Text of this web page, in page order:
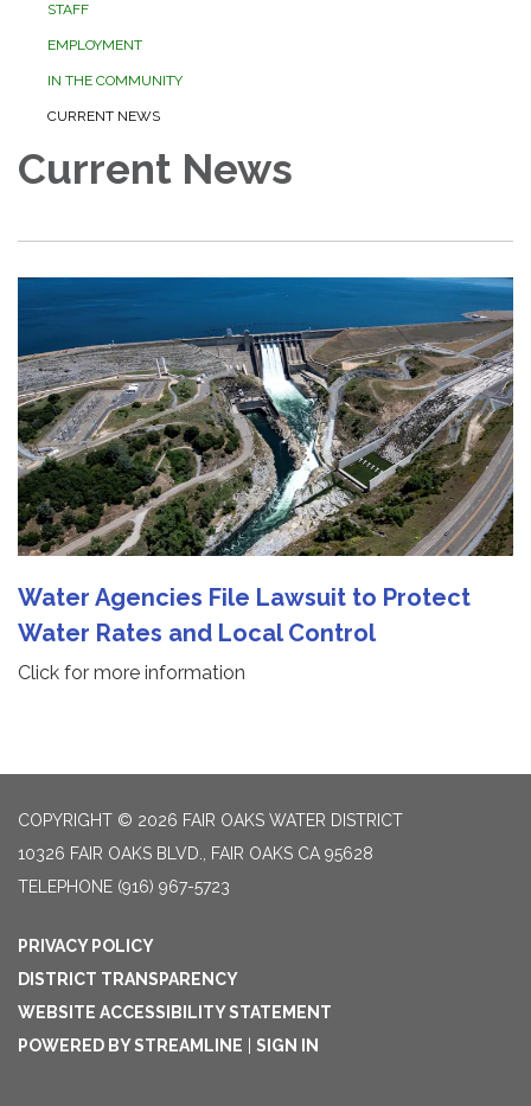
STAFF
EMPLOYMENT
IN THE COMMUNITY
CURRENT NEWS
Current News
Water Agencies File Lawsuit to Protect
Water Rates and Local Control
Click for more information
COPYRIGHT © 2026 FAIR OAKS WATER DISTRICT
10326 FAIR OAKS BLVD., FAIR OAKS CA 95628
TELEPHONE (916) 967-5723
PRIVACY POLICY
DISTRICT TRANSPARENCY
WEBSITE ACCESSIBILITY STATEMENT
POWERED BY STREAMLINE
SIGN IN